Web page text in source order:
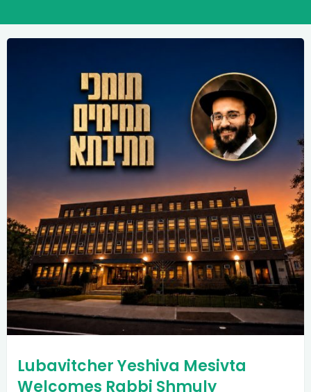
Lubavitcher Yeshiva Mesivta
Welcomes Rabbi Shmuly